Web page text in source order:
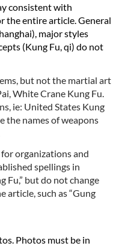
consistent with
the entire article. General
major styles
(Kung Fu, qi) do not
but not the martial art
White Crane Kung Fu.
ie: United States Kung
the names of weapons
organizations and
spellings in
Fu,” but do not change
such as “Gung
Photos must be in